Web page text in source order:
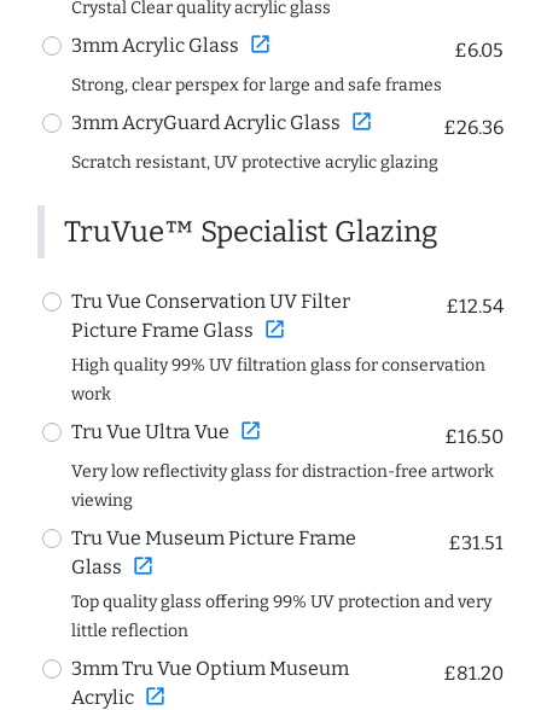
Crystal Clear quality acrylic glass
3mm Acrylic Glass open_in_new £6.05
Strong, clear perspex for large and safe frames
3mm AcryGuard Acrylic Glass open_in_new £26.36
Scratch resistant, UV protective acrylic glazing
TruVue™ Specialist Glazing
Tru Vue Conservation UV Filter
Picture Frame Glass open_in_new
£12.54
High quality 99% UV filtration glass for conservation
work
Tru Vue Ultra Vue open_in_new £16.50
Very low reflectivity glass for distraction-free artwork
viewing
Tru Vue Museum Picture Frame
Glass open_in_new
£31.51
Top quality glass offering 99% UV protection and very
little reflection
3mm Tru Vue Optium Museum
Acrylic open_in_new
£81.20